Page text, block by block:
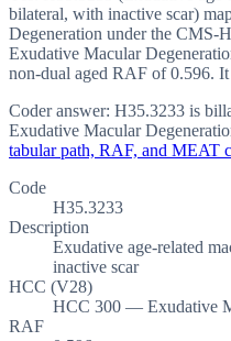
bilateral, with inactive scar)
Degeneration under the CMS-
Exudative Macular
non-dual aged RAF of 0.596.
Coder answer: H35.3233 is
Exudative Macular
tabular path, RAF, and MEAT
Code
H35.3233
Description
Exudative age-related
inactive scar
HCC (V28)
HCC 300 — Exudative
RAF